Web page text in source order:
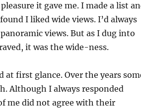
it gave me. I made a list
I liked wide views. I’d always
views. But as I dug into
it was the wide-ness.
first glance. Over the years
Although I always responded
me did not agree with their